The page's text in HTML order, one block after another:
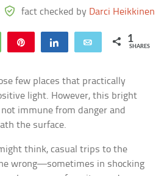
fact checked by Darci Heikkinen
WhatsApp Share Email 1
SHARES
few places that practically
light. However, this bright
immune from danger and
the surface.
think, casual trips to the
wrong—sometimes in shocking